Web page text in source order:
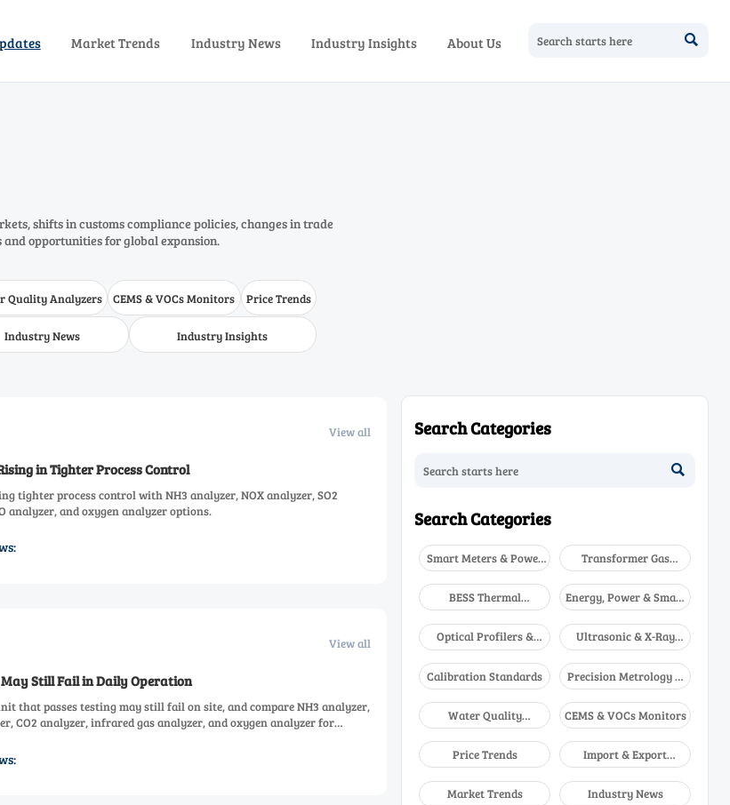
Market Trends Industry News Industry Insights About Us 
shifts in customs compliance policies, changes in trade
opportunities for global expansion.
Quality Analyzers CEMS & VOCs Monitors Price Trends
Industry News Industry Insights
View all
in Tighter Process Control
tighter process control with NH3 analyzer, NOX analyzer, SO2
analyzer, and oxygen analyzer options.
View all
May Still Fail in Daily Operation
that passes testing may still fail on site, and compare NH3 analyzer,
CO2 analyzer, infrared gas analyzer, and oxygen analyzer for
Search Categories

Search Categories
Smart Meters & Power
Quality
Transformer Gas
Analyzers
BESS Thermal
Runaway Detectors
Energy, Power & Smart
Grid Monitoring
Optical Profilers &
CMM
Ultrasonic & X-Ray
NDT
Calibration Standards
Precision Metrology &
NDT
Water Quality
Analyzers
CEMS & VOCs Monitors
Price Trends
Import & Export
Updates
Market Trends
Industry News